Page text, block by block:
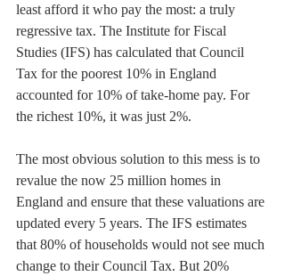
least afford it who pay the most: a truly
regressive tax. The Institute for Fiscal
Studies (IFS) has calculated that Council
Tax for the poorest 10% in England
accounted for 10% of take-home pay. For
the richest 10%, it was just 2%.
The most obvious solution to this mess is to
revalue the now 25 million homes in
England and ensure that these valuations are
updated every 5 years. The IFS estimates
that 80% of households would not see much
change to their Council Tax. But 20%